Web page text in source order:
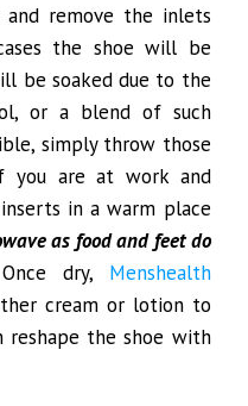
and remove the inlets
the shoe will be
be soaked due to the
or a blend of such
simply throw those
you are at work and
in a warm place
as food and feet do
dry, Menshealth
cream or lotion to
the shoe with